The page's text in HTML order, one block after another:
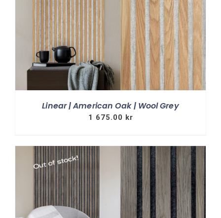
Linear | American Oak | Wool Grey
1 675.00 kr